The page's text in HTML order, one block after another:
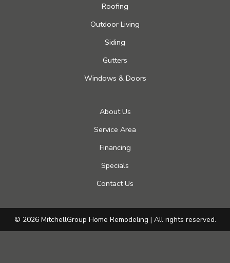
Roofing
Outdoor Living
Siding
Gutters
Windows & Doors
About Us
Service Area
Financing
Specials
Contact Us
© 2026 MitchellGroup Home Remodeling | All rights reserved.